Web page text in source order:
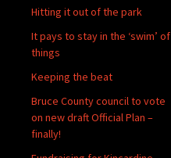
Hitting it out of the park
It pays to stay in the ‘swim’ of
things
Keeping the beat
Bruce County council to vote
on new draft Official Plan –
finally!